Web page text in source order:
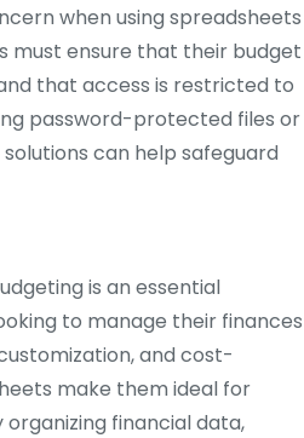
when using spreadsheets
must ensure that their budget
that access is restricted to
password-protected files or
can help safeguard
is an essential
to manage their finances
and cost-
make them ideal for
organizing financial data,